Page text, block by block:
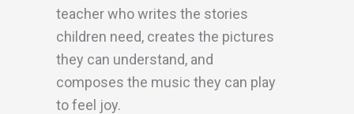
teacher who writes the stories
children need, creates the pictures
they can understand, and
composes the music they can play
to feel joy.